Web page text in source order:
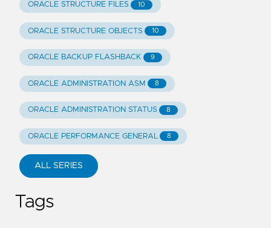
ORACLE STRUCTURE FILES 10
ORACLE STRUCTURE OBJECTS 10
ORACLE BACKUP FLASHBACK 9
ORACLE ADMINISTRATION ASM 8
ORACLE ADMINISTRATION STATUS 8
ORACLE PERFORMANCE GENERAL 8
ALL SERIES
Tags